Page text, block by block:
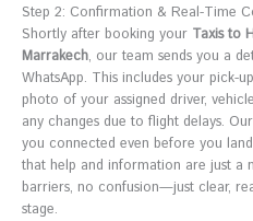
Step 2: Confirmation & Real-Time
Shortly after booking your Taxis to
Marrakech, our team sends you a
WhatsApp. This includes your pick-
photo of your assigned driver,
any changes due to flight delays.
you connected even before you
that help and information are just a
barriers, no confusion—just clear,
stage.